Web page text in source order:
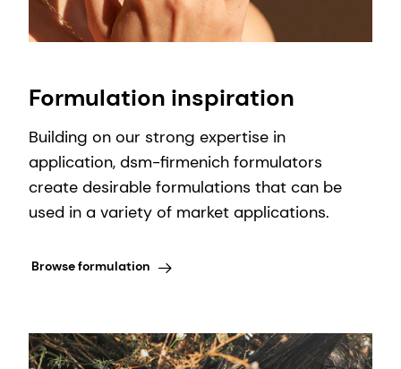
Formulation inspiration
Building on our strong expertise in
application, dsm-firmenich formulators
create desirable formulations that can be
used in a variety of market applications.
Browse formulation